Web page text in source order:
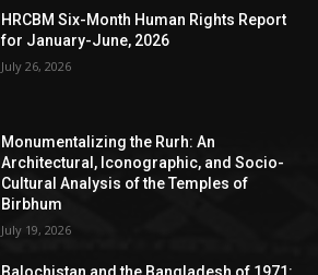
HRCBM Six-Month Human Rights Report
for January-June, 2026
July 26, 2026
Monumentalizing the Rurh: An
Architectural, Iconographic, and Socio-
Cultural Analysis of the Temples of
Birbhum
July 19, 2026